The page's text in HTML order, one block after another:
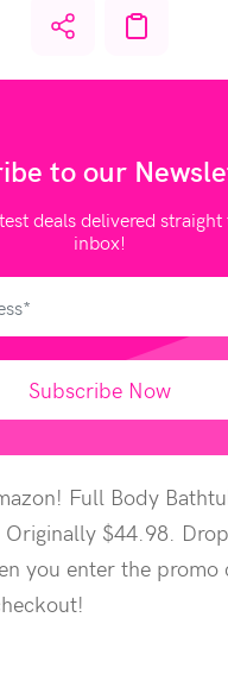
to our
deals delivered
inbox!
Subscribe Now
Full Body
$44.98.
you enter the promo